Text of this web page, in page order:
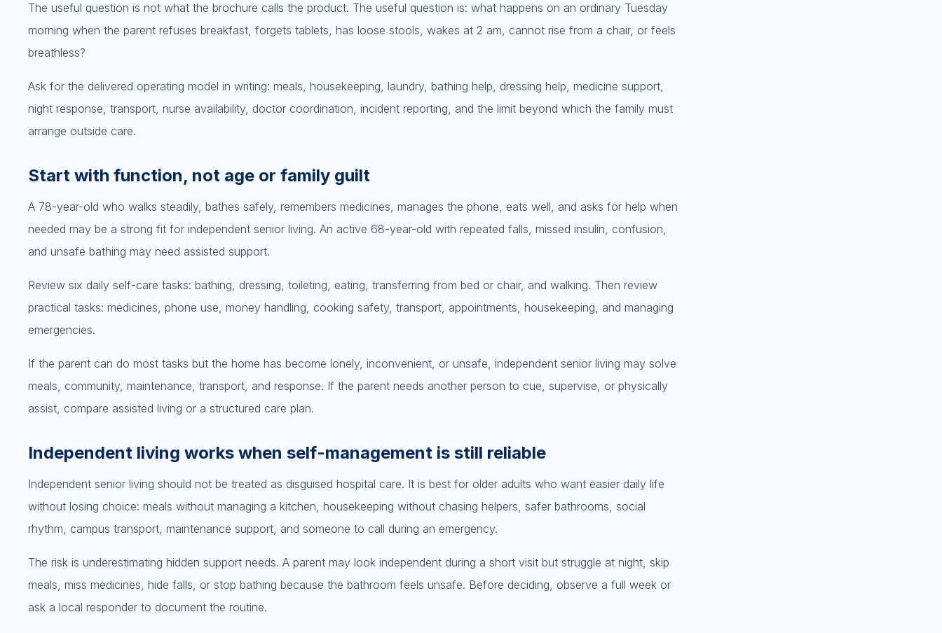
The useful question is not what the brochure calls the product. The useful question is: what happens on an ordinary Tuesday
morning when the parent refuses breakfast, forgets tablets, has loose stools, wakes at 2 am, cannot rise from a chair, or feels
breathless?
Ask for the delivered operating model in writing: meals, housekeeping, laundry, bathing help, dressing help, medicine support,
night response, transport, nurse availability, doctor coordination, incident reporting, and the limit beyond which the family must
arrange outside care.
Start with function, not age or family guilt
A 78-year-old who walks steadily, bathes safely, remembers medicines, manages the phone, eats well, and asks for help when
needed may be a strong fit for independent senior living. An active 68-year-old with repeated falls, missed insulin, confusion,
and unsafe bathing may need assisted support.
Review six daily self-care tasks: bathing, dressing, toileting, eating, transferring from bed or chair, and walking. Then review
practical tasks: medicines, phone use, money handling, cooking safety, transport, appointments, housekeeping, and managing
emergencies.
If the parent can do most tasks but the home has become lonely, inconvenient, or unsafe, independent senior living may solve
meals, community, maintenance, transport, and response. If the parent needs another person to cue, supervise, or physically
assist, compare assisted living or a structured care plan.
Independent living works when self-management is still reliable
Independent senior living should not be treated as disguised hospital care. It is best for older adults who want easier daily life
without losing choice: meals without managing a kitchen, housekeeping without chasing helpers, safer bathrooms, social
rhythm, campus transport, maintenance support, and someone to call during an emergency.
The risk is underestimating hidden support needs. A parent may look independent during a short visit but struggle at night, skip
meals, miss medicines, hide falls, or stop bathing because the bathroom feels unsafe. Before deciding, observe a full week or
ask a local responder to document the routine.